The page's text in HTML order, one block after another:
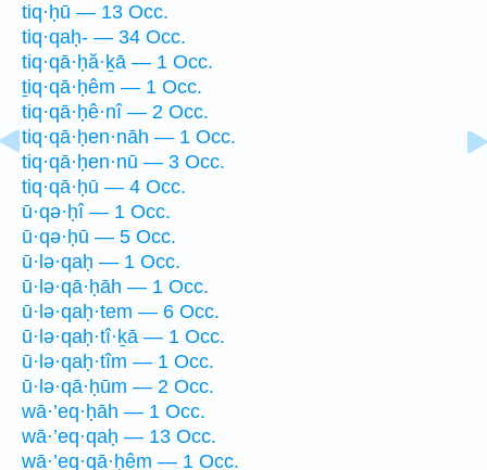
tiq·ḥū — 13 Occ.
tiq·qaḥ- — 34 Occ.
tiq·qā·ḥă·ḵā — 1 Occ.
ṯiq·qā·ḥêm — 1 Occ.
tiq·qā·ḥê·nî — 2 Occ.
tiq·qā·ḥen·nāh — 1 Occ.
tiq·qā·ḥen·nū — 3 Occ.
tiq·qā·ḥū — 4 Occ.
ū·qə·ḥî — 1 Occ.
ū·qə·ḥū — 5 Occ.
ū·lə·qaḥ — 1 Occ.
ū·lə·qā·ḥāh — 1 Occ.
ū·lə·qaḥ·tem — 6 Occ.
ū·lə·qaḥ·tî·ḵā — 1 Occ.
ū·lə·qaḥ·tîm — 1 Occ.
ū·lə·qā·ḥūm — 2 Occ.
wā·’eq·ḥāh — 1 Occ.
wā·’eq·qaḥ — 13 Occ.
wā·’eq·qā·ḥêm — 1 Occ.